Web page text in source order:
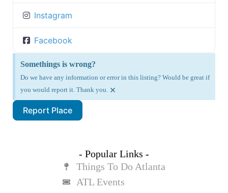
Instagram
Facebook
Somethings is wrong?
Do we have any information or error in this listing? Would be great if
you would report it. Thank you. ×
Report Place
- Popular Links -
Things To Do Atlanta
ATL Events